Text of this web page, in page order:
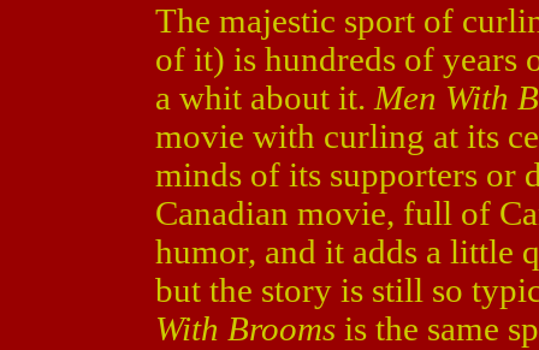
The majestic sport of
of it) is hundreds of years
a whit about it. Men With
movie with curling at its
minds of its supporters or
Canadian movie, full of
humor, and it adds a little
but the story is still so
With Brooms is the same